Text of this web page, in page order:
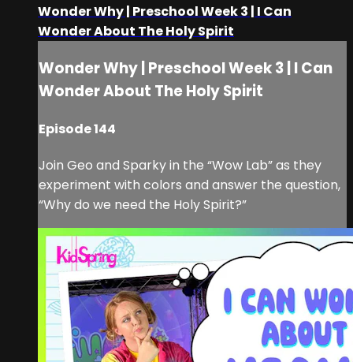
Wonder Why | Preschool Week 3 | I Can
Wonder About The Holy Spirit
Wonder Why | Preschool Week 3 | I Can
Wonder About The Holy Spirit
Episode 144
Join Geo and Sparky in the “Wow Lab” as they
experiment with colors and answer the question,
“Why do we need the Holy Spirit?”